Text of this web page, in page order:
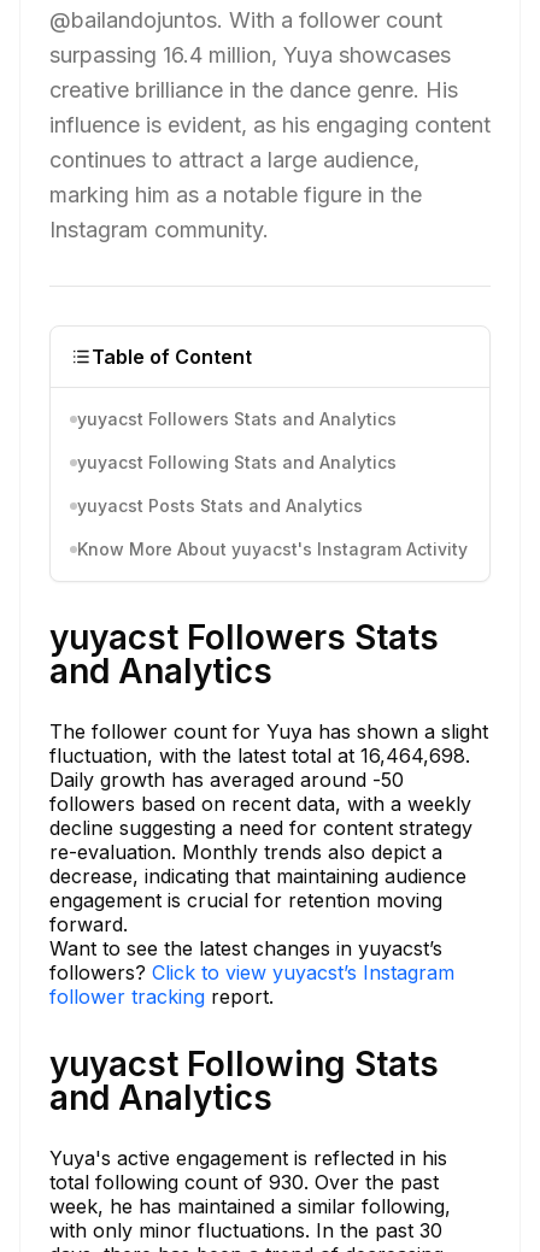
@bailandojuntos. With a follower count
surpassing 16.4 million, Yuya showcases
creative brilliance in the dance genre. His
influence is evident, as his engaging content
continues to attract a large audience,
marking him as a notable figure in the
Instagram community.
Table of Content
yuyacst Followers Stats and Analytics
yuyacst Following Stats and Analytics
yuyacst Posts Stats and Analytics
Know More About yuyacst's Instagram Activity
yuyacst Followers Stats
and Analytics
The follower count for Yuya has shown a slight
fluctuation, with the latest total at 16,464,698.
Daily growth has averaged around -50
followers based on recent data, with a weekly
decline suggesting a need for content strategy
re-evaluation. Monthly trends also depict a
decrease, indicating that maintaining audience
engagement is crucial for retention moving
forward.
Want to see the latest changes in yuyacst’s
followers? Click to view yuyacst’s Instagram
follower tracking report.
yuyacst Following Stats
and Analytics
Yuya's active engagement is reflected in his
total following count of 930. Over the past
week, he has maintained a similar following,
with only minor fluctuations. In the past 30